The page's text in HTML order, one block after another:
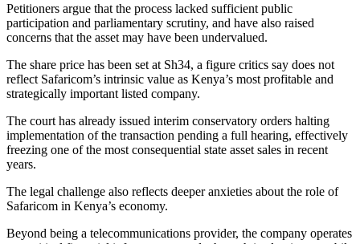
Petitioners argue that the process lacked sufficient public
participation and parliamentary scrutiny, and have also raised
concerns that the asset may have been undervalued.
The share price has been set at Sh34, a figure critics say does not
reflect Safaricom’s intrinsic value as Kenya’s most profitable and
strategically important listed company.
The court has already issued interim conservatory orders halting
implementation of the transaction pending a full hearing, effectively
freezing one of the most consequential state asset sales in recent
years.
The legal challenge also reflects deeper anxieties about the role of
Safaricom in Kenya’s economy.
Beyond being a telecommunications provider, the company operates